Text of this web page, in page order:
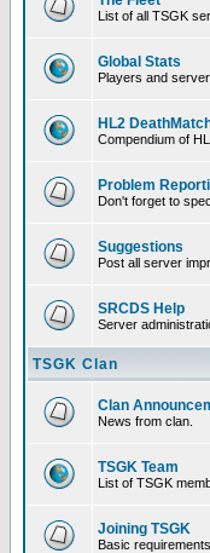
List of all TSGK
Global Stats
Players and
HL2
Compendium of
Problem
Don't forget to
Suggestions
Post all server
SRCDS Help
Server
TSGK Clan
Clan
News from clan.
TSGK Team
List of TSGK
Joining TSGK
Basic